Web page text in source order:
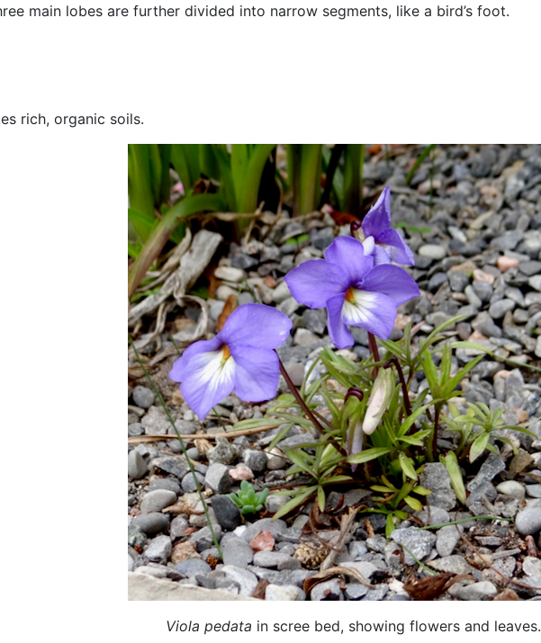
main lobes are further divided into narrow segments, like a bird’s foot.
rich, organic soils.
Viola pedata in scree bed, showing flowers and leaves.